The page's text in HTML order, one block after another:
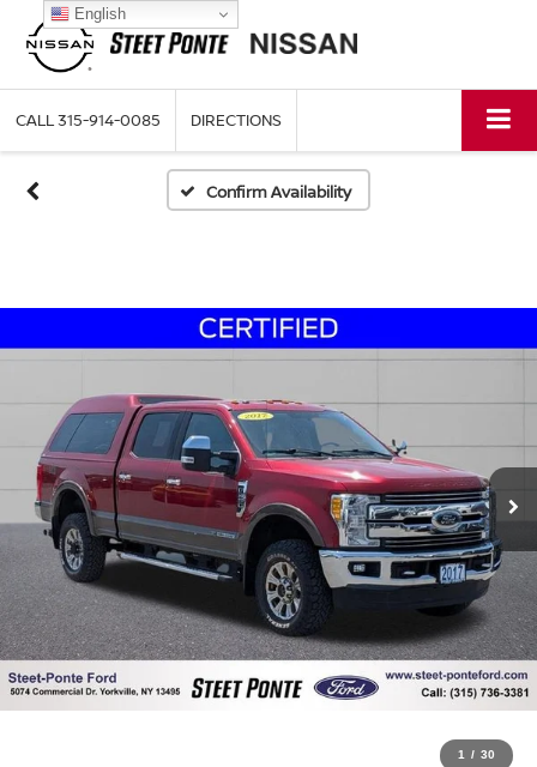
CALL315-914-0085 DIRECTIONS
Confirm Availability
1 / 30
English